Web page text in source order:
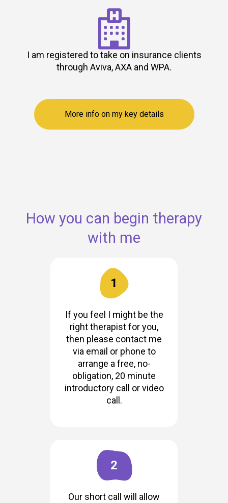

I am registered to take on insurance clients
through Aviva, AXA and WPA.
More info on my key details
How you can begin therapy
with me
1
If you feel I might be the
right therapist for you,
then please contact me
via email or phone to
arrange a free, no-
obligation, 20 minute
introductory call or video
call.
2
Our short call will allow